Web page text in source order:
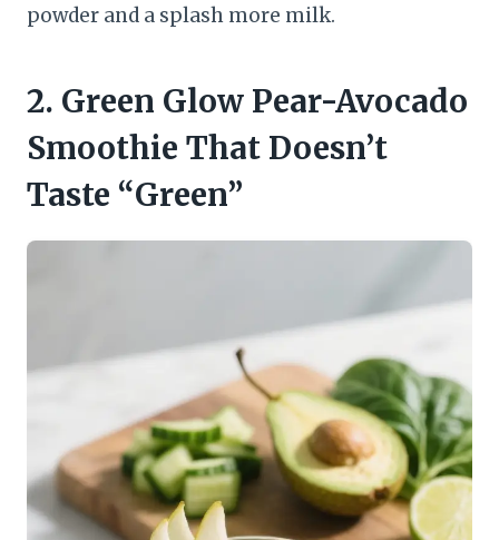
powder and a splash more milk.
2. Green Glow Pear-Avocado
Smoothie That Doesn’t
Taste “Green”